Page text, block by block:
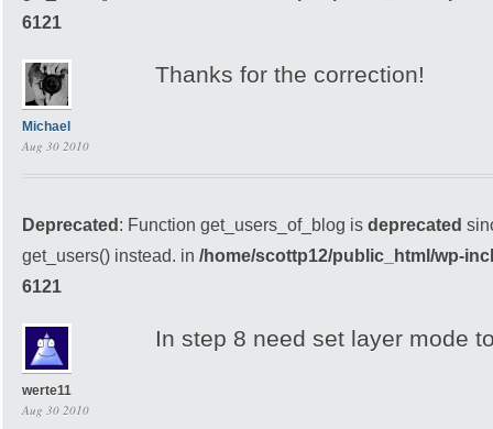
6121
Michael
Aug 30 2010
Thanks for the correction!
Deprecated: Function get_users_of_blog is deprecated
get_users() instead. in /home/scottp12/public_html/wp-
6121
werte11
Aug 30 2010
In step 8 need set layer mode